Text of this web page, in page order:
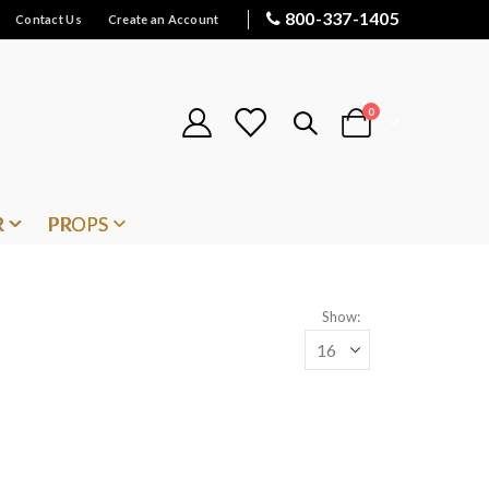
Contact Us Create an Account 800-337-1405
Cart
0items
PROPS
Show